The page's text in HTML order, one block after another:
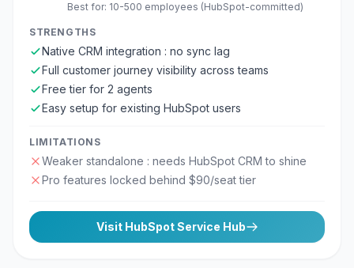
Best for: 10-500 employees (HubSpot-committed)
STRENGTHS
Native CRM integration : no sync lag
Full customer journey visibility across teams
Free tier for 2 agents
Easy setup for existing HubSpot users
LIMITATIONS
Weaker standalone : needs HubSpot CRM to shine
Pro features locked behind $90/seat tier
Visit HubSpot Service Hub